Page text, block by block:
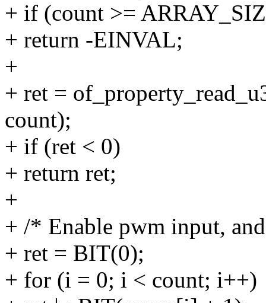
+ if (count >=
+ return -EINVAL;
+
+ ret =
count);
+ if (ret < 0)
+ return ret;
+
+ /* Enable pwm input,
+ ret = BIT(0);
+ for (i = 0; i < count; i++)